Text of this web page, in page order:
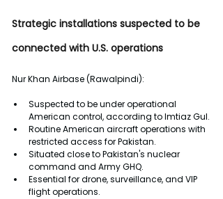
Strategic installations suspected to be
connected with U.S. operations
Nur Khan Airbase (Rawalpindi):
Suspected to be under operational
American control, according to Imtiaz Gul.
Routine American aircraft operations with
restricted access for Pakistan.
Situated close to Pakistan's nuclear
command and Army GHQ.
Essential for drone, surveillance, and VIP
flight operations.